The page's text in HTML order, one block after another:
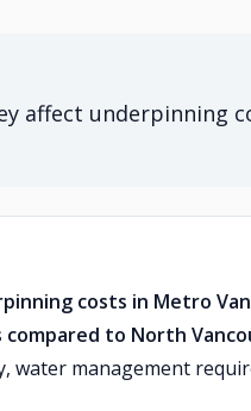
affect underpinning
costs in Metro
to North
water management